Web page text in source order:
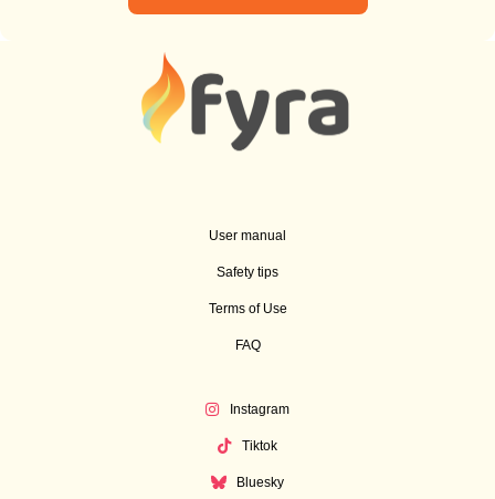
User manual
Safety tips
Terms of Use
FAQ
Instagram
Tiktok
Bluesky